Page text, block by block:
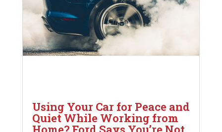
Using Your Car for Peace and
Quiet While Working from
Home? Ford Says You’re Not